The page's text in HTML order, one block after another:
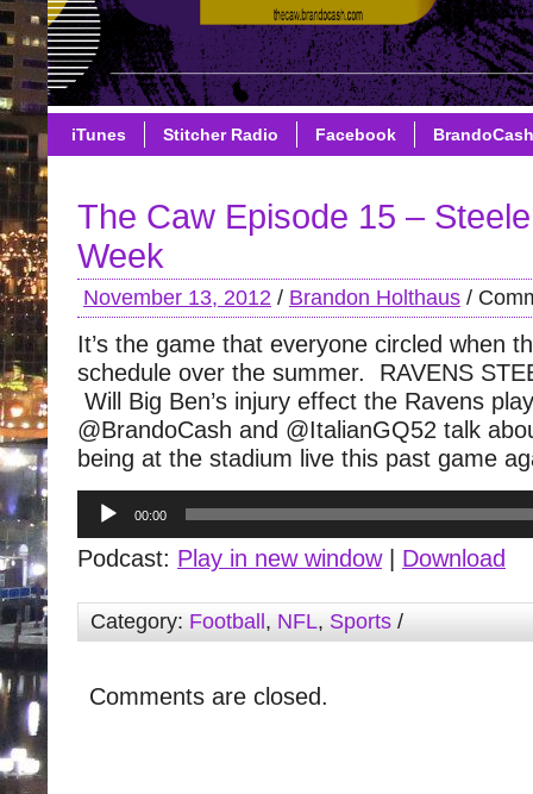
iTunes Stitcher Radio Facebook
The Caw Episode 15 –
Week
November 13, 2012 / Brandon Holthaus /
It’s the game that everyone circled when
schedule over the summer. RAVENS
Will Big Ben’s injury effect the Ravens
@BrandoCash and @ItalianGQ52 talk
being at the stadium live this past game
Audio
Player
00:00
Podcast: Play in new window| Download
Category: Football , NFL, Sports /
Comments are closed.